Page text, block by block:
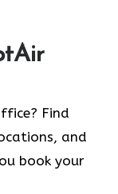
Find
and
book your